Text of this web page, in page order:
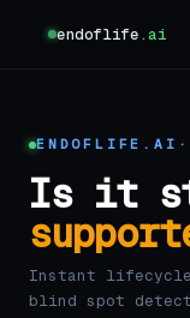
endoflife.ai
ENDOFLIFE.AI
Is it
Instant lifecycle
blind spot